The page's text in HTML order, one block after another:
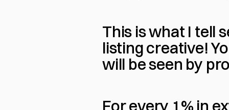
This is what I tell
listing creative!
will be seen by
For every 1% in